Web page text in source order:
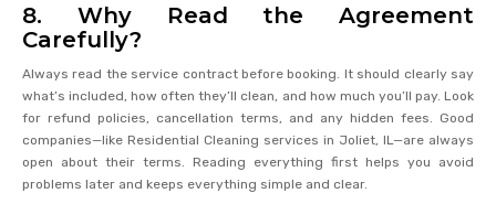
8. Why Read the Agreement
Carefully?
Always read the service contract before booking. It should clearly say
what’s included, how often they’ll clean, and how much you’ll pay. Look
for refund policies, cancellation terms, and any hidden fees. Good
companies—like Residential Cleaning services in Joliet, IL—are always
open about their terms. Reading everything first helps you avoid
problems later and keeps everything simple and clear.